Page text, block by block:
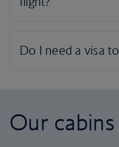
Our cabins